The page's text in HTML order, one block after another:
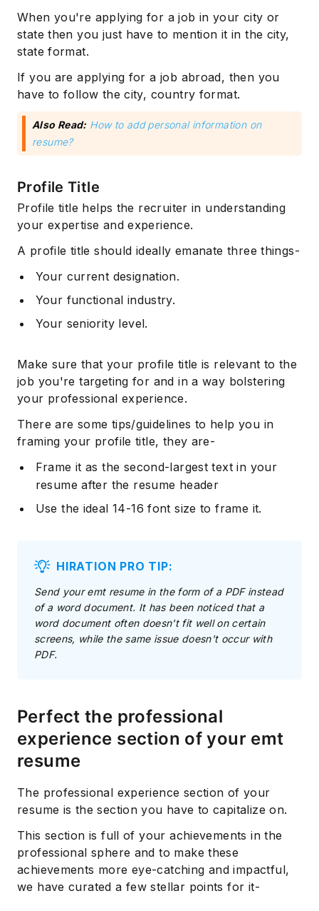
When you're applying for a job in your city or
state then you just have to mention it in the city,
state format.
If you are applying for a job abroad, then you
have to follow the city, country format.
Also Read: How to add personal information on
resume?
Profile Title
Profile title helps the recruiter in understanding
your expertise and experience.
A profile title should ideally emanate three things-
Your current designation.
Your functional industry.
Your seniority level.
Make sure that your profile title is relevant to the
job you're targeting for and in a way bolstering
your professional experience.
There are some tips/guidelines to help you in
framing your profile title, they are-
Frame it as the second-largest text in your
resume after the resume header
Use the ideal 14-16 font size to frame it.
HIRATION PRO TIP:
Send your emt resume in the form of a PDF instead
of a word document. It has been noticed that a
word document often doesn't fit well on certain
screens, while the same issue doesn't occur with
PDF.
Perfect the professional
experience section of your emt
resume
The professional experience section of your
resume is the section you have to capitalize on.
This section is full of your achievements in the
professional sphere and to make these
achievements more eye-catching and impactful,
we have curated a few stellar points for it-